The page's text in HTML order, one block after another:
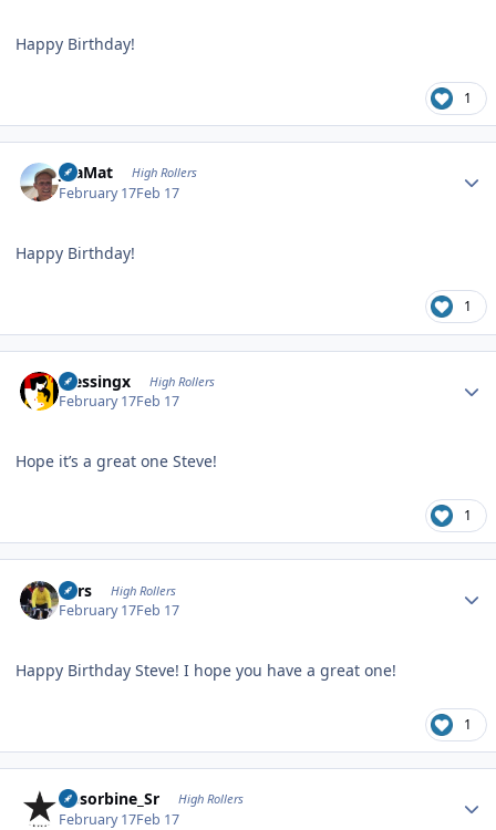
Happy Birthday!
1
JoaMat High Rollers
February 17Feb 17
Happy Birthday!
1
blessingx High Rollers
February 17Feb 17
Hope it’s a great one Steve!
1
Pars High Rollers
February 17Feb 17
Happy Birthday Steve! I hope you have a great one!
1
Absorbine_Sr High Rollers
February 17Feb 17